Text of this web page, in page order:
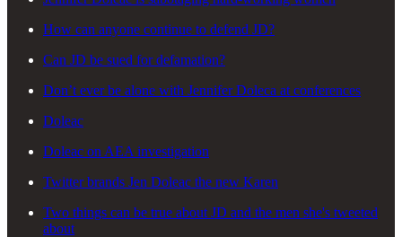
How can anyone continue to defend JD?
Can JD be sued for defamation?
Don’t ever be alone with Jennifer Doleca at conferences
Doleac
Doleac on AEA investigation
Twitter brands Jen Doleac the new Karen
Two things can be true about JD and the men she's tweeted
about